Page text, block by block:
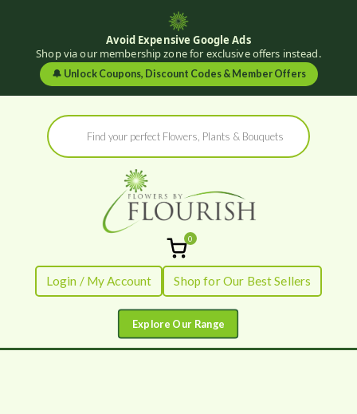
Avoid Expensive Google Ads
Shop via our membership zone for exclusive offers instead.
🔔 Unlock Coupons, Discount Codes & Member Offers
Products
search
Flowers by
Flourish
Fresh Flowers - Delivered
0
Login / My Account Shop for Our Best Sellers